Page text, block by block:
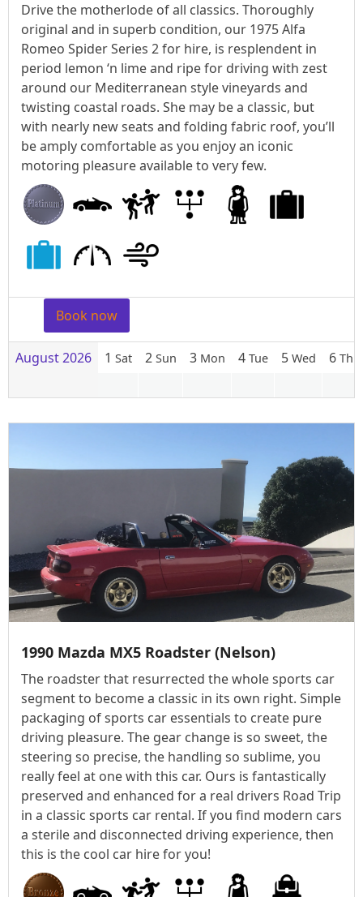
Drive the motherlode of all classics. Thoroughly
original and in superb condition, our 1975 Alfa
Romeo Spider Series 2 for hire, is resplendent in
period lemon ‘n lime and ripe for driving with zest
around our Mediterranean style vineyards and
twisting coastal roads. She may be a classic, but
with nearly new seats and folding fabric roof, you’ll
be amply comfortable as you enjoy an iconic
motoring pleasure available to very few.
Book now
August 2026 1 Sat 2 Sun 3 Mon 4 Tue 5 Wed 6 Thu
1990 Mazda MX5 Roadster (Nelson)
The roadster that resurrected the whole sports car
segment to become a classic in its own right. Simple
packaging of sports car essentials to create pure
driving pleasure. The gear change is so sweet, the
steering so precise, the handling so sublime, you
really feel at one with this car. Ours is fantastically
preserved and enhanced for a real drivers Road Trip
in a classic sports car rental. If you find modern cars
a sterile and disconnected driving experience, then
this is the cool car hire for you!